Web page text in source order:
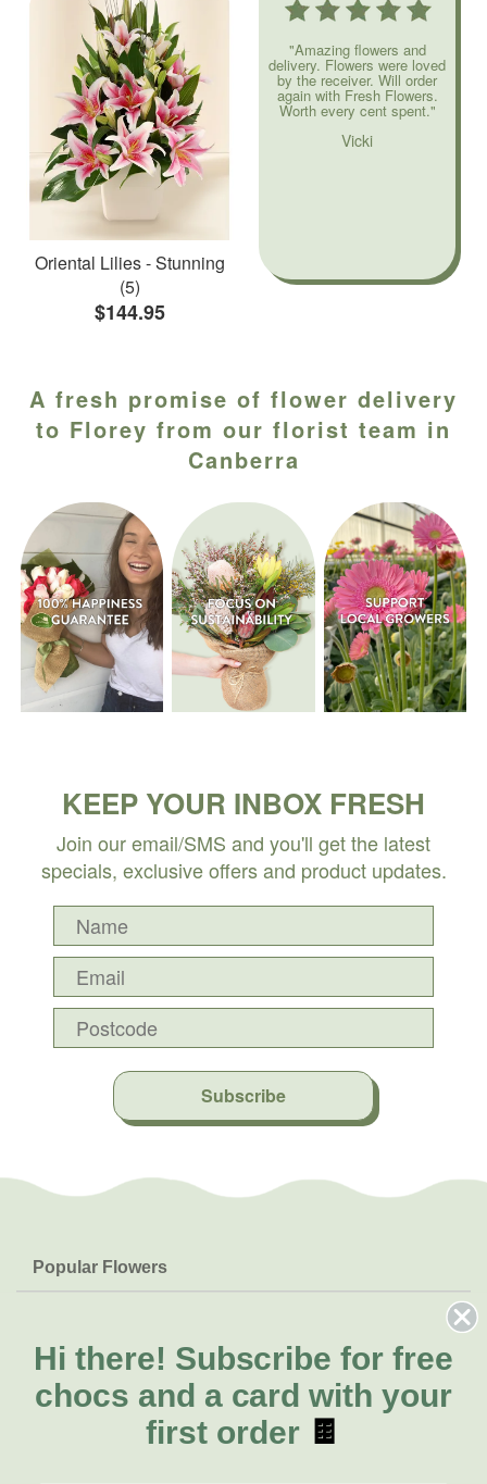
Oriental Lilies - Stunning
(5)
$144.95
"Amazing flowers and
delivery. Flowers were loved
by the receiver. Will order
again with Fresh Flowers.
Worth every cent spent."
Vicki
A fresh promise of flower delivery
to Florey from our florist team in
Canberra
KEEP YOUR INBOX FRESH
Join our email/SMS and you'll get the latest
specials, exclusive offers and product updates.
Subscribe
Popular Flowers
Lilies
Natives
FAQs
Delivery
About Us
About Fresh Flowers
Call for help or order
Hi there! Subscribe for free
chocs and a card with your
first order 🍫